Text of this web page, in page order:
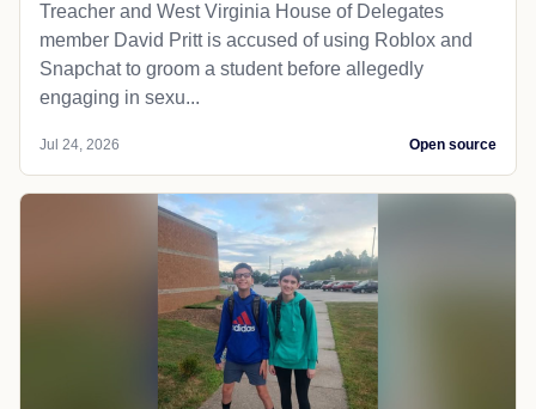
Treacher and West Virginia House of Delegates
member David Pritt is accused of using Roblox and
Snapchat to groom a student before allegedly
engaging in sexu...
Jul 24, 2026 Open source